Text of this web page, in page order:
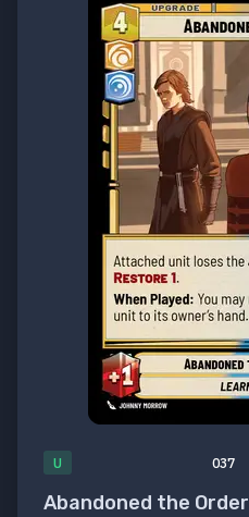
U 037
Abandoned the Order